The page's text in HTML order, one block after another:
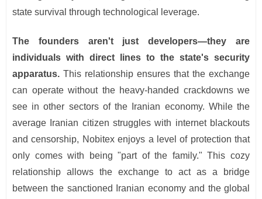
state survival through technological leverage.
The founders aren't just developers—they are
individuals with direct lines to the state's security
apparatus. This relationship ensures that the exchange
can operate without the heavy-handed crackdowns we
see in other sectors of the Iranian economy. While the
average Iranian citizen struggles with internet blackouts
and censorship, Nobitex enjoys a level of protection that
only comes with being "part of the family." This cozy
relationship allows the exchange to act as a bridge
between the sanctioned Iranian economy and the global